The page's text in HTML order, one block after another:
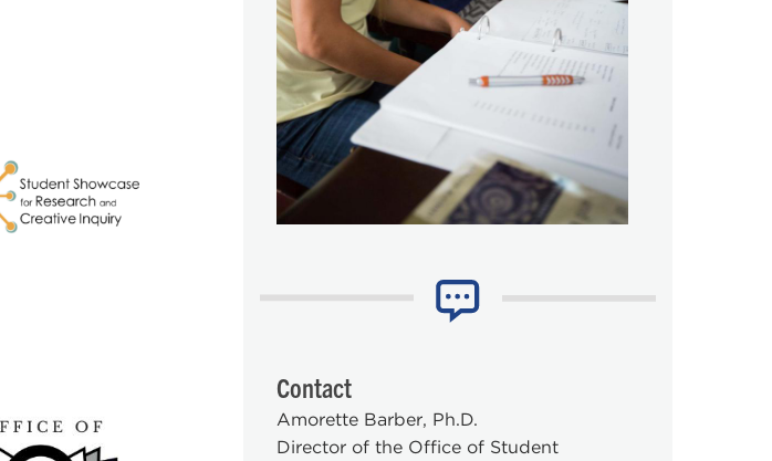
Contact
Amorette Barber, Ph.D.
Director of the Office of Student